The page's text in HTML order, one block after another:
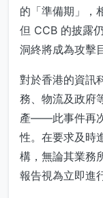
的「準備期」，
但 CCB 的披露
洞終將成為攻擊
對於香港的資訊
務、物流及政府
產——此事件再
性。在要求及時
構，無論其業務
報告視為立即進